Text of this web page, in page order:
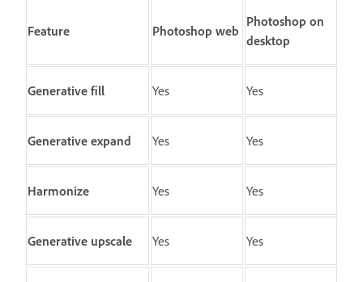
Feature Photoshop web
Photoshop on
desktop
Generative fill Yes Yes
Generative expand Yes Yes
Harmonize Yes Yes
Generative upscale Yes Yes